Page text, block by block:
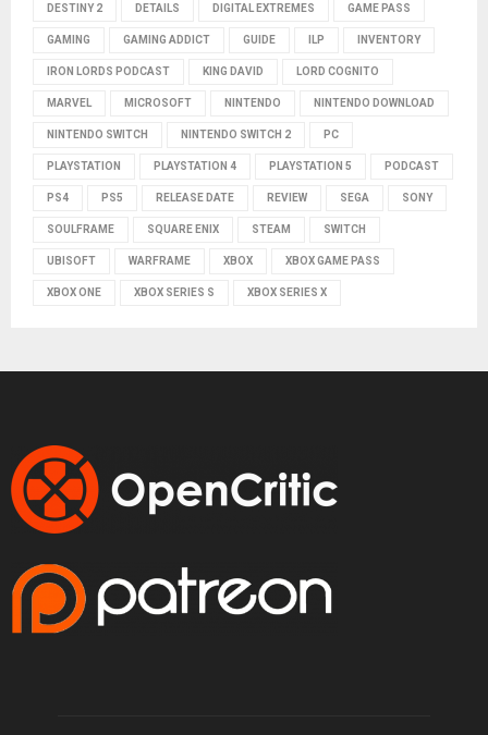
DESTINY 2 DETAILS DIGITAL EXTREMES GAME PASS
GAMING GAMING ADDICT GUIDE ILP INVENTORY
IRON LORDS PODCAST KING DAVID LORD COGNITO
MARVEL MICROSOFT NINTENDO NINTENDO DOWNLOAD
NINTENDO SWITCH NINTENDO SWITCH 2 PC
PLAYSTATION PLAYSTATION 4 PLAYSTATION 5 PODCAST
PS4 PS5 RELEASE DATE REVIEW SEGA SONY
SOULFRAME SQUARE ENIX STEAM SWITCH
UBISOFT WARFRAME XBOX XBOX GAME PASS
XBOX ONE XBOX SERIES S XBOX SERIES X